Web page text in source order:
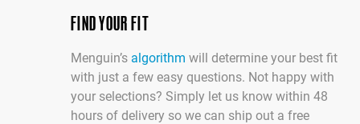
FIND YOUR FIT
Menguin’s algorithm will determine your best fit
with just a few easy questions. Not happy with
your selections? Simply let us know within 48
hours of delivery so we can ship out a free